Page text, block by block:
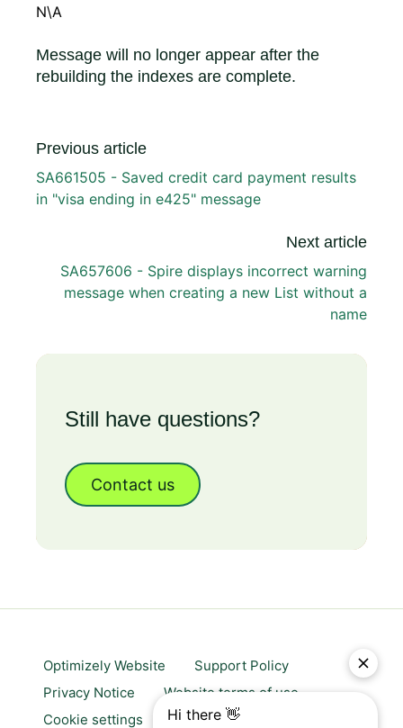
N\A
Message will no longer appear after the
rebuilding the indexes are complete.
Previous article
SA661505 - Saved credit card payment results
in "visa ending in e425" message
Next article
SA657606 - Spire displays incorrect warning
message when creating a new List without a
name
Still have questions?
Contact us
Optimizely Website
Support Policy
Privacy Notice
Website terms of use
Cookie settings
Trust center